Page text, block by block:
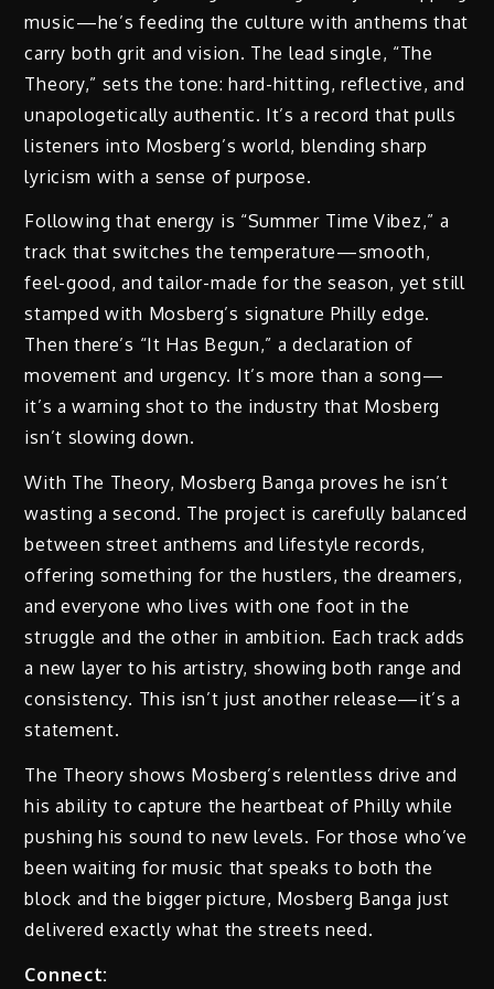
music—he’s feeding the culture with anthems that
carry both grit and vision. The lead single, “The
Theory,” sets the tone: hard-hitting, reflective, and
unapologetically authentic. It’s a record that pulls
listeners into Mosberg’s world, blending sharp
lyricism with a sense of purpose.
Following that energy is “Summer Time Vibez,” a
track that switches the temperature—smooth,
feel-good, and tailor-made for the season, yet still
stamped with Mosberg’s signature Philly edge.
Then there’s “It Has Begun,” a declaration of
movement and urgency. It’s more than a song—
it’s a warning shot to the industry that Mosberg
isn’t slowing down.
With The Theory, Mosberg Banga proves he isn’t
wasting a second. The project is carefully balanced
between street anthems and lifestyle records,
offering something for the hustlers, the dreamers,
and everyone who lives with one foot in the
struggle and the other in ambition. Each track adds
a new layer to his artistry, showing both range and
consistency. This isn’t just another release—it’s a
statement.
The Theory shows Mosberg’s relentless drive and
his ability to capture the heartbeat of Philly while
pushing his sound to new levels. For those who’ve
been waiting for music that speaks to both the
block and the bigger picture, Mosberg Banga just
delivered exactly what the streets need.
Connect: